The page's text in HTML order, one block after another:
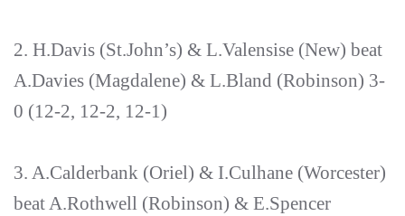
2. H.Davis (St.John’s) & L.Valensise (New) beat
A.Davies (Magdalene) & L.Bland (Robinson) 3-
0 (12-2, 12-2, 12-1)
3. A.Calderbank (Oriel) & I.Culhane (Worcester)
beat A.Rothwell (Robinson) & E.Spencer